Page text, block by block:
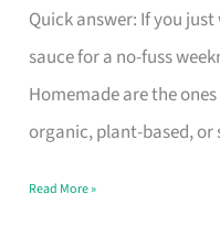
Quick answer: If you
sauce for a no-fuss
Homemade are the
organic, plant-based,
Spaghetti
Sauce
Brand
Fits
Family
Read More »